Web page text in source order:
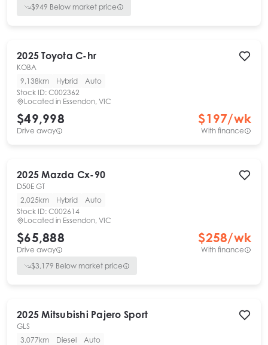
$949 Below market price
2025 Toyota C-hr
KOBA
9,138km
Hybrid
Auto
Stock ID: C002362
Located in Essendon, VIC
$49,998
Drive away
$197/wk
With finance
2025 Mazda Cx-90
D50E GT
2,025km
Hybrid
Auto
Stock ID: C002614
Located in Essendon, VIC
$65,888
Drive away
$258/wk
With finance
$3,179 Below market price
2025 Mitsubishi Pajero Sport
GLS
3,077km
Diesel
Auto